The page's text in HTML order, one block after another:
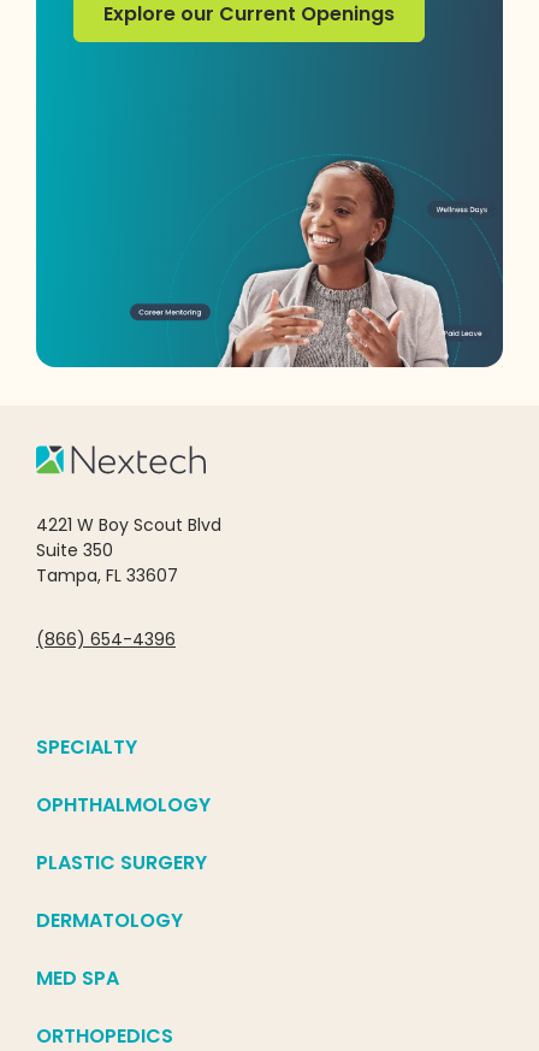
Explore our Current Openings
4221 W Boy Scout Blvd
Suite 350
Tampa, FL 33607
(866) 654-4396
SPECIALTY
OPHTHALMOLOGY
PLASTIC SURGERY
DERMATOLOGY
MED SPA
ORTHOPEDICS